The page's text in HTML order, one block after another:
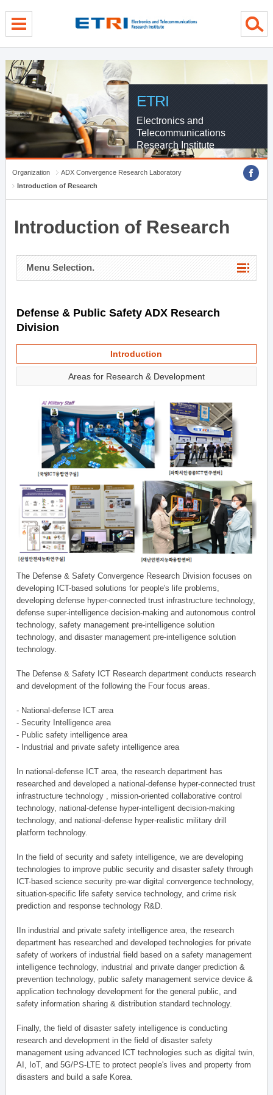
ETRI
Electronics and
Telecommunications
Research Institute
Organization
ADX Convergence Research Laboratory
Introduction of Research
Introduction of Research
Menu Selection.
Defense & Public Safety ADX Research
Division
Introduction
Areas for Research & Development
The Defense & Safety Convergence Research Division focuses on
developing ICT-based solutions for people's life problems,
developing defense hyper-connected trust infrastructure technology,
defense super-intelligence decision-making and autonomous control
technology, safety management pre-intelligence solution
technology, and disaster management pre-intelligence solution
technology.
The Defense & Safety ICT Research department conducts research
and development of the following the Four focus areas.
- National-defense ICT area
- Security Intelligence area
- Public safety intelligence area
- Industrial and private safety intelligence area
In national-defense ICT area, the research department has
researched and developed a national-defense hyper-connected trust
infrastructure technology , mission-oriented collaborative control
technology, national-defense hyper-intelligent decision-making
technology, and national-defense hyper-realistic military drill
platform technology.
In the field of security and safety intelligence, we are developing
technologies to improve public security and disaster safety through
ICT-based science security pre-war digital convergence technology,
situation-specific life safety service technology, and crime risk
prediction and response technology R&D.
IIn industrial and private safety intelligence area, the research
department has researched and developed technologies for private
safety of workers of industrial field based on a safety management
intelligence technology, industrial and private danger prediction &
prevention technology, public safety management service device &
application technology development for the general public, and
safety information sharing & distribution standard technology.
Finally, the field of disaster safety intelligence is conducting
research and development in the field of disaster safety
management using advanced ICT technologies such as digital twin,
AI, IoT, and 5G/PS-LTE to protect people's lives and property from
disasters and build a safe Korea.